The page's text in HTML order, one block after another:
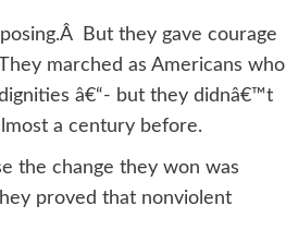
But they gave courage
marched as Americans who
â€“- but they didnâ€™t
a century before.
the change they won was
proved that nonviolent